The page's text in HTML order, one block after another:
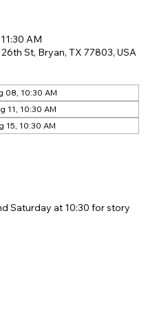
AM
St, Bryan, TX 77803, USA
08, 10:30 AM
11, 10:30 AM
15, 10:30 AM
Saturday at 10:30 for story